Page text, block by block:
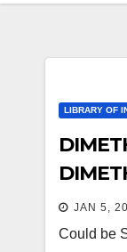
LIBRARY OF
JAN 5,
Could be